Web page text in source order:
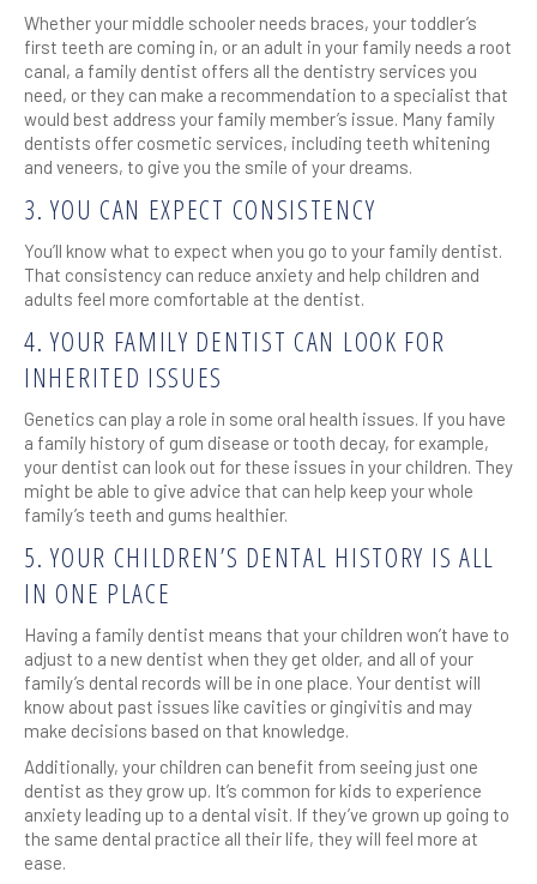
Whether your middle schooler needs braces, your toddler’s
first teeth are coming in, or an adult in your family needs a root
canal, a family dentist offers all the dentistry services you
need, or they can make a recommendation to a specialist that
would best address your family member’s issue. Many family
dentists offer cosmetic services, including teeth whitening
and veneers, to give you the smile of your dreams.
3. YOU CAN EXPECT CONSISTENCY
You’ll know what to expect when you go to your family dentist.
That consistency can reduce anxiety and help children and
adults feel more comfortable at the dentist.
4. YOUR FAMILY DENTIST CAN LOOK FOR
INHERITED ISSUES
Genetics can play a role in some oral health issues. If you have
a family history of gum disease or tooth decay, for example,
your dentist can look out for these issues in your children. They
might be able to give advice that can help keep your whole
family’s teeth and gums healthier.
5. YOUR CHILDREN’S DENTAL HISTORY IS ALL
IN ONE PLACE
Having a family dentist means that your children won’t have to
adjust to a new dentist when they get older, and all of your
family’s dental records will be in one place. Your dentist will
know about past issues like cavities or gingivitis and may
make decisions based on that knowledge.
Additionally, your children can benefit from seeing just one
dentist as they grow up. It’s common for kids to experience
anxiety leading up to a dental visit. If they’ve grown up going to
the same dental practice all their life, they will feel more at
ease.